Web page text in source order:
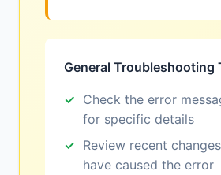
General Troubleshooting
Check the error
for specific details
Review recent
have caused the error